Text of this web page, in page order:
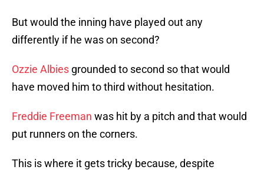
But would the inning have played out any
differently if he was on second?
Ozzie Albies grounded to second so that would
have moved him to third without hesitation.
Freddie Freeman was hit by a pitch and that would
put runners on the corners.
This is where it gets tricky because, despite